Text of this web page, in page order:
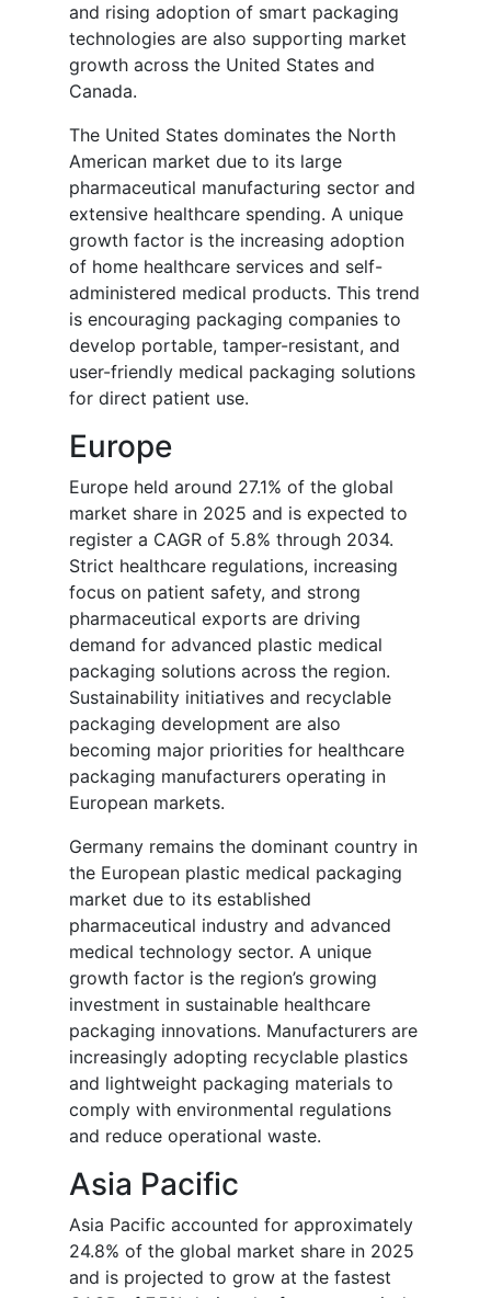
and rising adoption of smart packaging
technologies are also supporting market
growth across the United States and
Canada.
The United States dominates the North
American market due to its large
pharmaceutical manufacturing sector and
extensive healthcare spending. A unique
growth factor is the increasing adoption
of home healthcare services and self-
administered medical products. This trend
is encouraging packaging companies to
develop portable, tamper-resistant, and
user-friendly medical packaging solutions
for direct patient use.
Europe
Europe held around 27.1% of the global
market share in 2025 and is expected to
register a CAGR of 5.8% through 2034.
Strict healthcare regulations, increasing
focus on patient safety, and strong
pharmaceutical exports are driving
demand for advanced plastic medical
packaging solutions across the region.
Sustainability initiatives and recyclable
packaging development are also
becoming major priorities for healthcare
packaging manufacturers operating in
European markets.
Germany remains the dominant country in
the European plastic medical packaging
market due to its established
pharmaceutical industry and advanced
medical technology sector. A unique
growth factor is the region’s growing
investment in sustainable healthcare
packaging innovations. Manufacturers are
increasingly adopting recyclable plastics
and lightweight packaging materials to
comply with environmental regulations
and reduce operational waste.
Asia Pacific
Asia Pacific accounted for approximately
24.8% of the global market share in 2025
and is projected to grow at the fastest